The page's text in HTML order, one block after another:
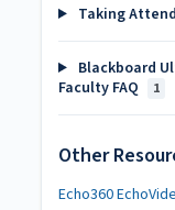
Taking
Blackboard
Faculty FAQ
1
Other
Echo360